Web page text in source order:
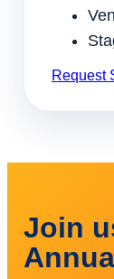
Request
Join